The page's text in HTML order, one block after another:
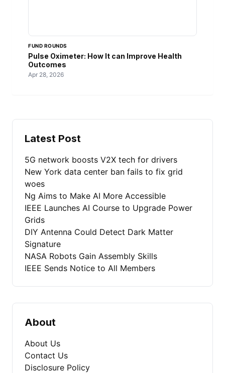
FUND ROUNDS
Pulse Oximeter: How It can Improve Health
Outcomes
Apr 28, 2026
Latest Post
5G network boosts V2X tech for drivers
New York data center ban fails to fix grid
woes
Ng Aims to Make AI More Accessible
IEEE Launches AI Course to Upgrade Power
Grids
DIY Antenna Could Detect Dark Matter
Signature
NASA Robots Gain Assembly Skills
IEEE Sends Notice to All Members
About
About Us
Contact Us
Disclosure Policy